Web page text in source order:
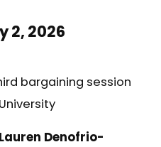
2, 2026
bargaining session
Lauren Denofrio-